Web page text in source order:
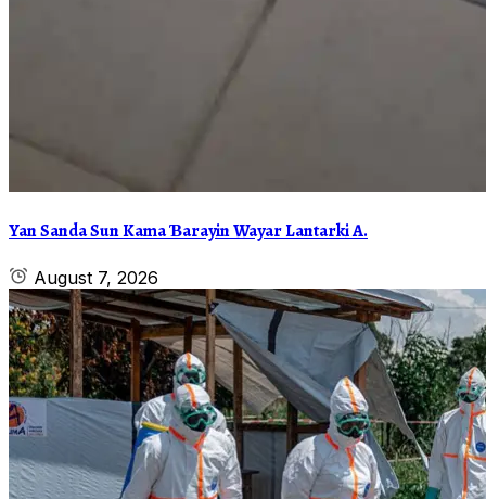
Yan Sanda Sun Kama Ɓarayin Wayar Lantarki A.
August 7, 2026